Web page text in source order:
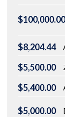
$100,000.00
$8,204.44
$5,500.00
$5,400.00
$5,000.00